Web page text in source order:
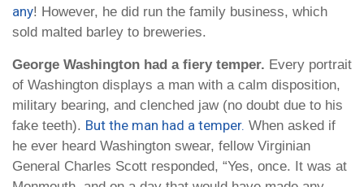
any! However, he did run the family business, which
sold malted barley to breweries.
George Washington had a fiery temper. Every portrait
of Washington displays a man with a calm disposition,
military bearing, and clenched jaw (no doubt due to his
fake teeth). But the man had a temper. When asked if
he ever heard Washington swear, fellow Virginian
General Charles Scott responded, “Yes, once. It was at